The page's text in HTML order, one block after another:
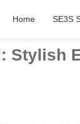
Home SE3S
Stylish